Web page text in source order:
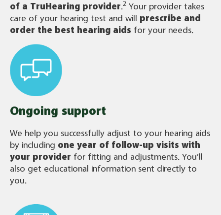
of a TruHearing provider.2 Your provider takes
care of your hearing test and will prescribe and
order the best hearing aids for your needs.
Ongoing support
We help you successfully adjust to your hearing aids
by including one year of follow-up visits with
your provider for fitting and adjustments. You’ll
also get educational information sent directly to
you.